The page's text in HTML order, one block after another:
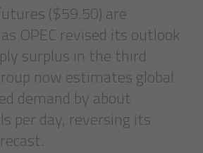
($59.50) are
OPEC revised its outlook
surplus in the third
now estimates global
demand by about
per day, reversing its